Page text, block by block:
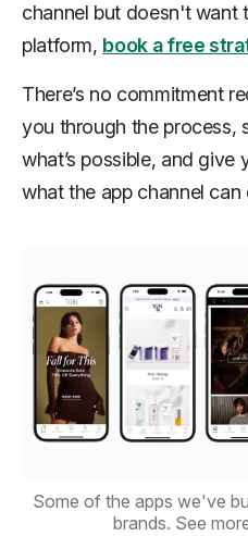
channel but doesn't want
platform, book a free
There’s no commitment
you through the process,
what’s possible, and give
what the app channel
Some of the apps we've
brands. See